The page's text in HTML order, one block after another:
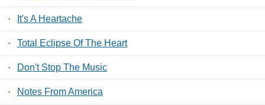
· It's A Heartache
· Total Eclipse Of The Heart
· Don't Stop The Music
· Notes From America